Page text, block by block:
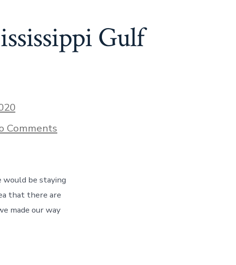
Gulf
Comments
The
the
Mississippi
Gulf
Coast,
Day
would be staying
that there are
made our way